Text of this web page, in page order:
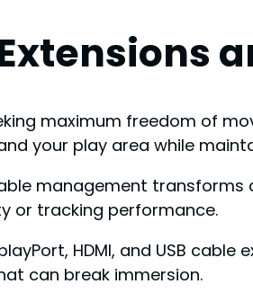
maximum freedom of
your play area while
management transforms
or tracking performance.
HDMI, and USB
can break immersion.